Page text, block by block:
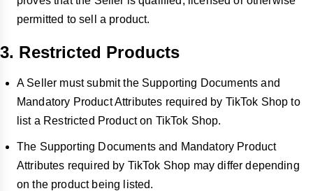
permitted to sell a product.
3. Restricted Products
A Seller must submit the Supporting Documents and
Mandatory Product Attributes required by TikTok Shop to
list a Restricted Product on TikTok Shop.
The Supporting Documents and Mandatory Product
Attributes required by TikTok Shop may differ depending
on the product being listed.